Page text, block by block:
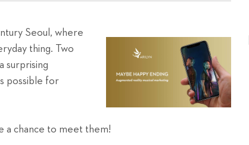
Seoul, where
thing. Two
surprising
possible for
a chance to meet them!